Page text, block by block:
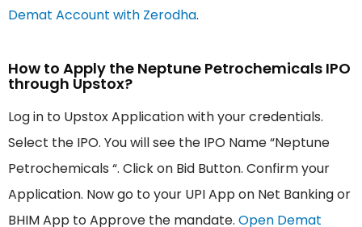
Demat Account with Zerodha.
How to Apply the Neptune Petrochemicals IPO
through Upstox?
Log in to Upstox Application with your credentials.
Select the IPO. You will see the IPO Name “Neptune
Petrochemicals “. Click on Bid Button. Confirm your
Application. Now go to your UPI App on Net Banking or
BHIM App to Approve the mandate. Open Demat